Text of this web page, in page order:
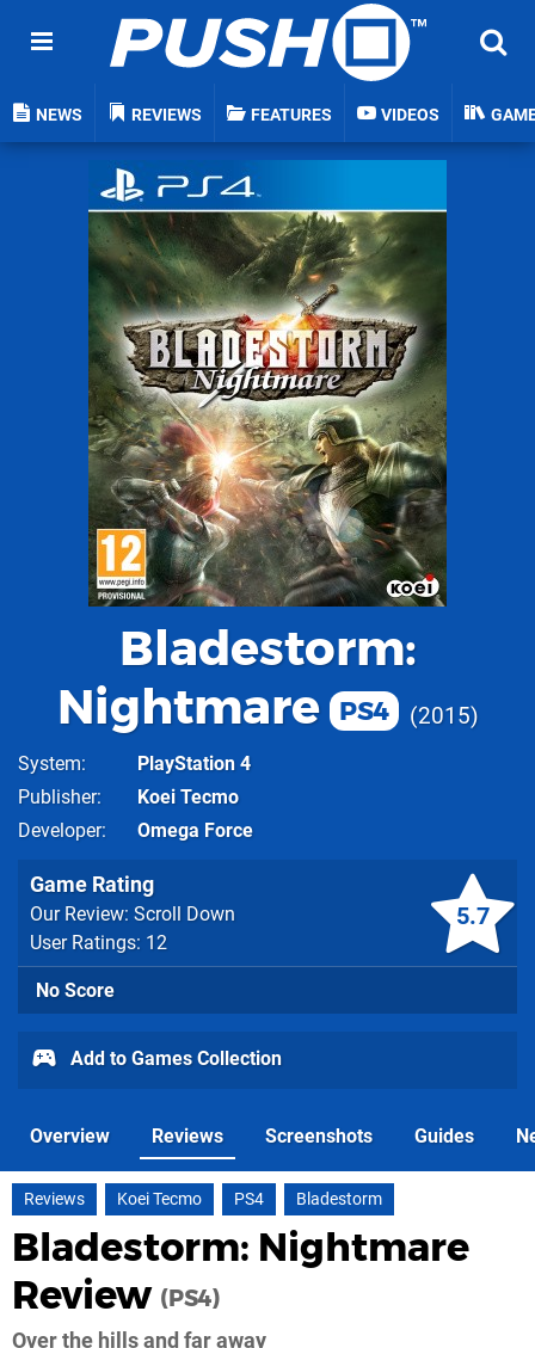
NEWS REVIEWS FEATURES VIDEOS
Bladestorm:
Nightmare
PS4 2015
System
PlayStation 4
Publisher
Koei Tecmo
Developer
Omega Force
5.7
Game Rating
Our Review: Scroll Down
User Ratings: 12
No Score
Add to Games Collection
Overview Reviews Screenshots Guides
Reviews Koei Tecmo PS4 Bladestorm
Bladestorm: Nightmare
Review (PS4)
Over the hills and far away